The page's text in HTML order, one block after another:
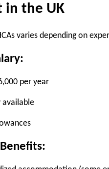
in the UK
varies depending on
per year
available